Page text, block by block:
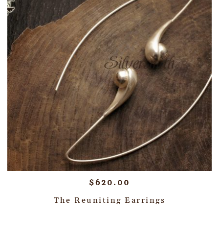
$620.00
The Reuniting Earrings